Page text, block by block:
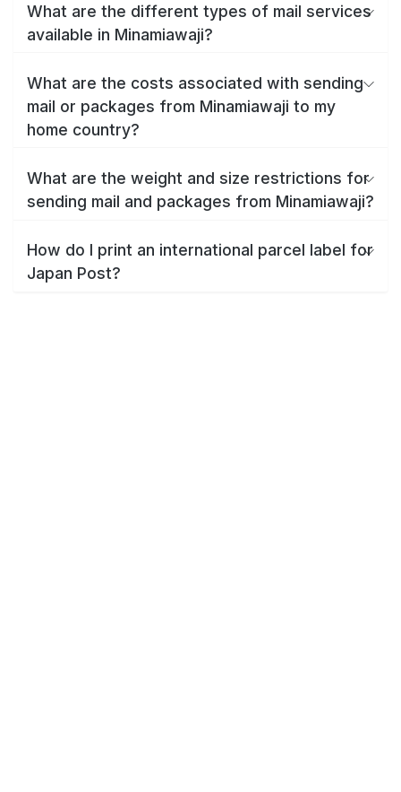
What are the different types of mail services
available in Minamiawaji?
What are the costs associated with sending
mail or packages from Minamiawaji to my
home country?
What are the weight and size restrictions for
sending mail and packages from Minamiawaji?
How do I print an international parcel label for
Japan Post?